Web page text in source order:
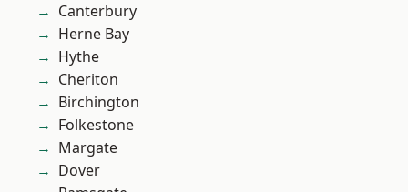
Canterbury
Herne Bay
Hythe
Cheriton
Birchington
Folkestone
Margate
Dover